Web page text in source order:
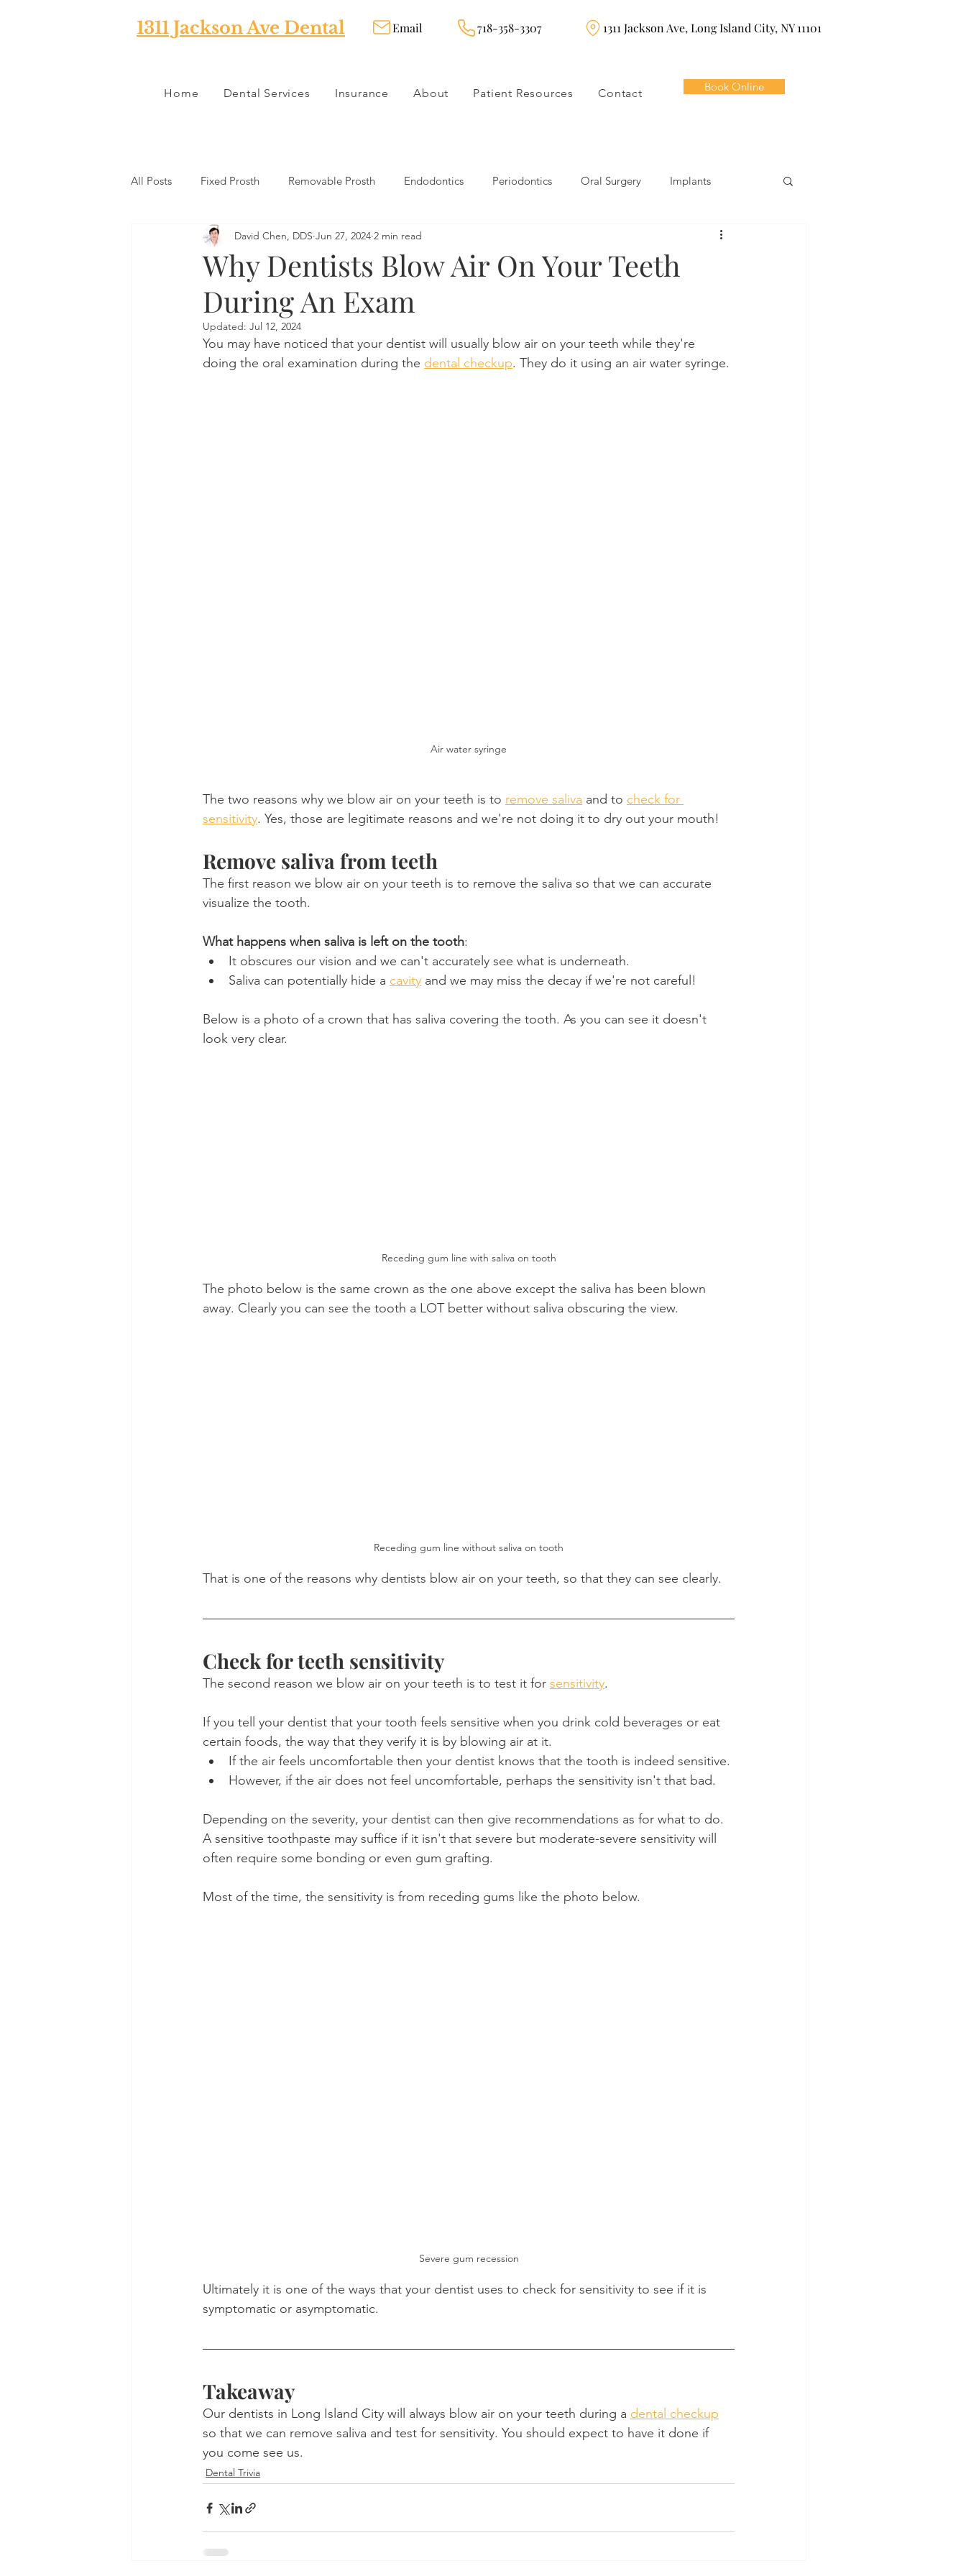
1311 Jackson Ave Dental Email 718-358-3307 1311 Jackson Ave, Long Island City, NY 11101
Home Dental Services Insurance About Patient Resources Contact Book Online
All Posts Fixed Prosth Removable Prosth Endodontics Periodontics Oral Surgery Implants
Oral Pathology Home Remedies Dental Products Orthodontics
Misc Preventative Dentistry Restorative Dentistry
Oral Care Product Reviews Practice News
Why Dentists Blow Air On Your Teeth
During An Exam
David Chen, DDS Jun 27, 2024 2 min read
Updated: Jul 12, 2024
You may have noticed that your dentist will usually blow air on your teeth while they're
doing the oral examination during the dental checkup. They do it using an air water syringe.
Air water syringe
The two reasons why we blow air on your teeth is to remove saliva and to check for
sensitivity. Yes, those are legitimate reasons and we're not doing it to dry out your mouth!
Remove saliva from teeth
The first reason we blow air on your teeth is to remove the saliva so that we can accurate
visualize the tooth.
What happens when saliva is left on the tooth:
It obscures our vision and we can't accurately see what is underneath.
Saliva can potentially hide a cavity and we may miss the decay if we're not careful!
Below is a photo of a crown that has saliva covering the tooth. As you can see it doesn't
look very clear.
Receding gum line with saliva on tooth
The photo below is the same crown as the one above except the saliva has been blown
away. Clearly you can see the tooth a LOT better without saliva obscuring the view.
Receding gum line without saliva on tooth
That is one of the reasons why dentists blow air on your teeth, so that they can see clearly.
Check for teeth sensitivity
The second reason we blow air on your teeth is to test it for sensitivity.
If you tell your dentist that your tooth feels sensitive when you drink cold beverages or eat
certain foods, the way that they verify it is by blowing air at it.
If the air feels uncomfortable then your dentist knows that the tooth is indeed sensitive.
However, if the air does not feel uncomfortable, perhaps the sensitivity isn't that bad.
Depending on the severity, your dentist can then give recommendations as for what to do.
A sensitive toothpaste may suffice if it isn't that severe but moderate-severe sensitivity will
often require some bonding or even gum grafting.
Most of the time, the sensitivity is from receding gums like the photo below.
Severe gum recession
Ultimately it is one of the ways that your dentist uses to check for sensitivity to see if it is
symptomatic or asymptomatic.
Takeaway
Our dentists in Long Island City will always blow air on your teeth during a dental checkup
so that we can remove saliva and test for sensitivity. You should expect to have it done if
you come see us.
Dental Trivia